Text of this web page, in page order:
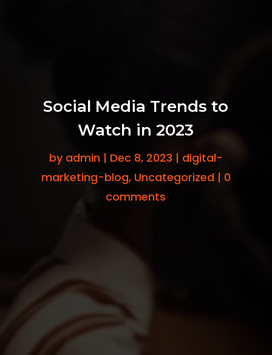
Social Media Trends to
Watch in 2023
by admin | Dec 8, 2023 | digital-
marketing-blog, Uncategorized| 0
comments